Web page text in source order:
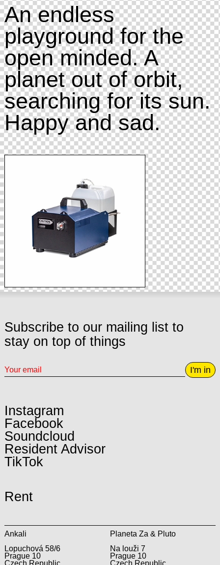
An endless
playground for the
open minded. A
planet out of orbit,
searching for its sun.
Happy and sad.
Subscribe to our mailing list to
stay on top of things
I'm in
Instagram
Facebook
Soundcloud
Resident Advisor
TikTok
Rent
Ankali
Lopuchová 58/6
Prague 10
Planeta Za & Pluto
Na louži 7
Prague 10